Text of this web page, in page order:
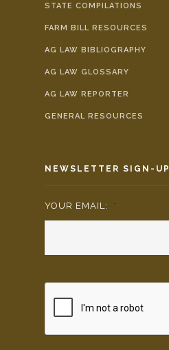
STATE COMPILATIONS
FARM BILL RESOURCES
AG LAW BIBLIOGRAPHY
AG LAW GLOSSARY
AG LAW REPORTER
GENERAL RESOURCES
NEWSLETTER SIGN-UP
YOUR EMAIL: *